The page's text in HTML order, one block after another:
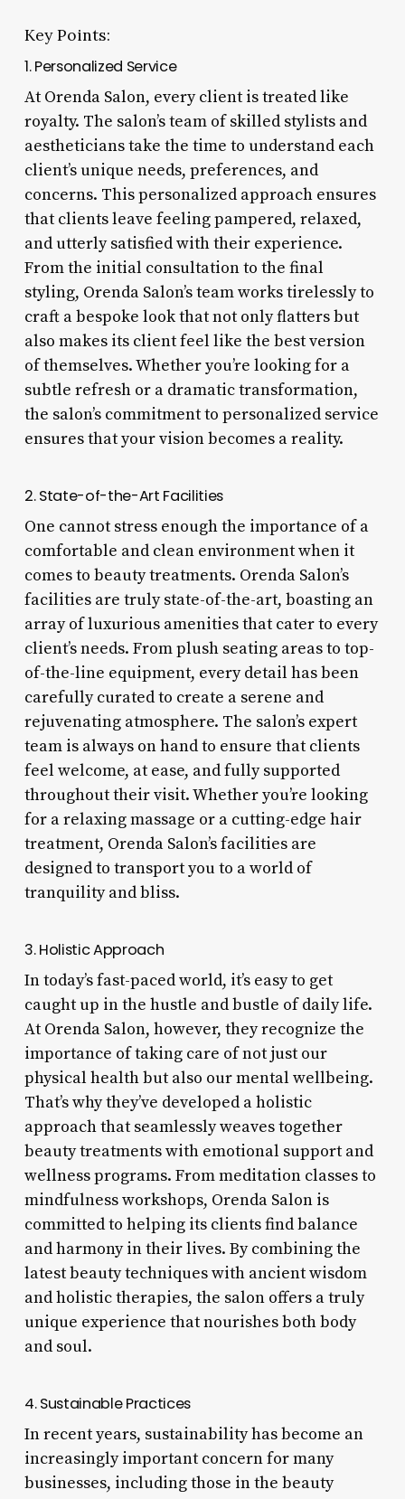
Key Points:
1. Personalized Service
At Orenda Salon, every client is treated like
royalty. The salon’s team of skilled stylists and
aestheticians take the time to understand each
client’s unique needs, preferences, and
concerns. This personalized approach ensures
that clients leave feeling pampered, relaxed,
and utterly satisfied with their experience.
From the initial consultation to the final
styling, Orenda Salon’s team works tirelessly to
craft a bespoke look that not only flatters but
also makes its client feel like the best version
of themselves. Whether you’re looking for a
subtle refresh or a dramatic transformation,
the salon’s commitment to personalized service
ensures that your vision becomes a reality.
2. State-of-the-Art Facilities
One cannot stress enough the importance of a
comfortable and clean environment when it
comes to beauty treatments. Orenda Salon’s
facilities are truly state-of-the-art, boasting an
array of luxurious amenities that cater to every
client’s needs. From plush seating areas to top-
of-the-line equipment, every detail has been
carefully curated to create a serene and
rejuvenating atmosphere. The salon’s expert
team is always on hand to ensure that clients
feel welcome, at ease, and fully supported
throughout their visit. Whether you’re looking
for a relaxing massage or a cutting-edge hair
treatment, Orenda Salon’s facilities are
designed to transport you to a world of
tranquility and bliss.
3. Holistic Approach
In today’s fast-paced world, it’s easy to get
caught up in the hustle and bustle of daily life.
At Orenda Salon, however, they recognize the
importance of taking care of not just our
physical health but also our mental wellbeing.
That’s why they’ve developed a holistic
approach that seamlessly weaves together
beauty treatments with emotional support and
wellness programs. From meditation classes to
mindfulness workshops, Orenda Salon is
committed to helping its clients find balance
and harmony in their lives. By combining the
latest beauty techniques with ancient wisdom
and holistic therapies, the salon offers a truly
unique experience that nourishes both body
and soul.
4. Sustainable Practices
In recent years, sustainability has become an
increasingly important concern for many
businesses, including those in the beauty